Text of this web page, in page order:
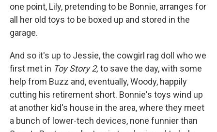
one point, Lily, pretending to be Bonnie, arranges for
all her old toys to be boxed up and stored in the
garage.
And so it's up to Jessie, the cowgirl rag doll who we
first met in Toy Story 2, to save the day, with some
help from Buzz and, eventually, Woody, happily
cutting his retirement short. Bonnie's toys wind up
at another kid's house in the area, where they meet
a bunch of lower-tech devices, none funnier than